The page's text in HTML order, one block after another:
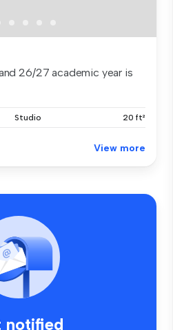
26/27 academic year is
Studio 20 ft²
View more
notified